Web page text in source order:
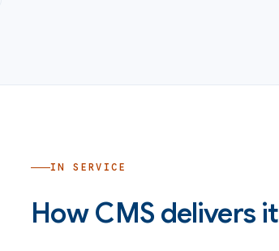
IN SERVICE
How CMS delivers it